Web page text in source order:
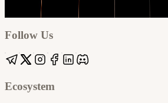
Apple / ICS
Follow Us
Ecosystem